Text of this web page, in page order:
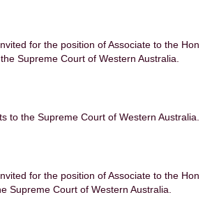
for the position of Associate to the Hon
Supreme Court of Western Australia.
to the Supreme Court of Western Australia.
for the position of Associate to the Hon
Supreme Court of Western Australia.